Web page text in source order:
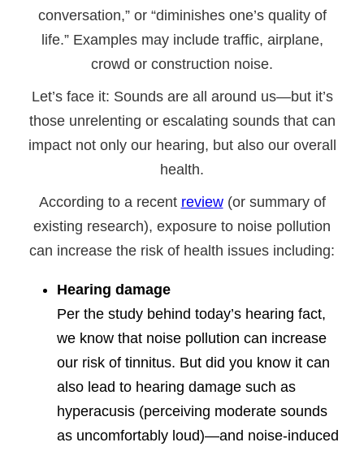
conversation,” or “diminishes one’s quality of
life.” Examples may include traffic, airplane,
crowd or construction noise.
Let’s face it: Sounds are all around us—but it’s
those unrelenting or escalating sounds that can
impact not only our hearing, but also our overall
health.
According to a recent review(or summary of
existing research), exposure to noise pollution
can increase the risk of health issues including:
Hearing damage
Per the study behind today’s hearing fact,
we know that noise pollution can increase
our risk of tinnitus. But did you know it can
also lead to hearing damage such as
hyperacusis (perceiving moderate sounds
as uncomfortably loud)—and noise-induced